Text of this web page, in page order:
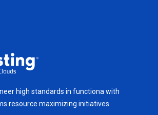
high standards in functiona with
resource maximizing initiatives.